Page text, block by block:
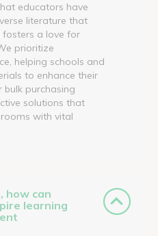
educators have
literature that
a love for
prioritize
helping schools and
to enhance their
bulk purchasing
solutions that
with vital
how can
learning